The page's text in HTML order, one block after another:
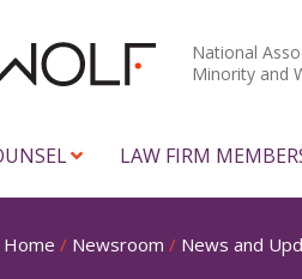
National
Minority and
LAW FIRM
Home / Newsroom / News and